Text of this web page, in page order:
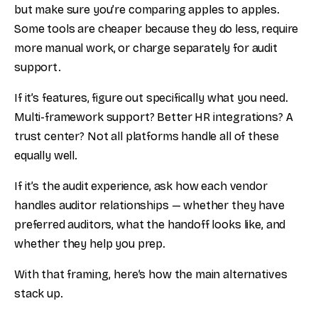
but make sure you’re comparing apples to apples.
Some tools are cheaper because they do less, require
more manual work, or charge separately for audit
support.
If it’s features, figure out specifically what you need.
Multi-framework support? Better HR integrations? A
trust center? Not all platforms handle all of these
equally well.
If it’s the audit experience, ask how each vendor
handles auditor relationships — whether they have
preferred auditors, what the handoff looks like, and
whether they help you prep.
With that framing, here’s how the main alternatives
stack up.